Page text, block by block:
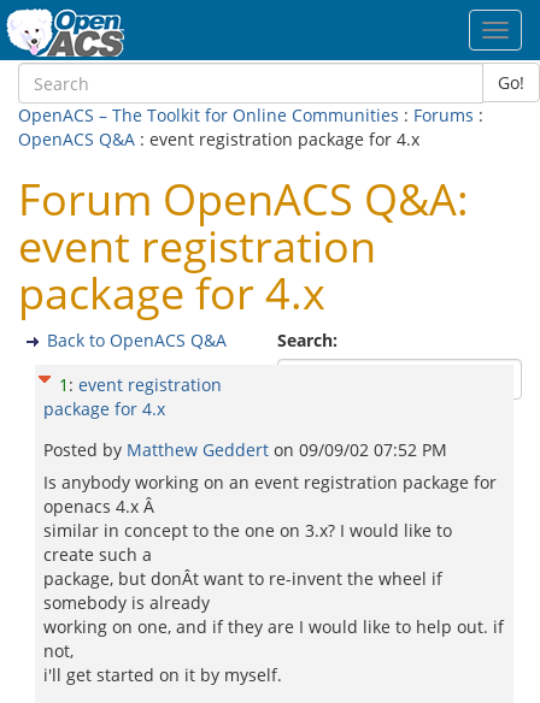
Go!
OpenACS – The Toolkit for Online Communities : Forums :
OpenACS Q&A : event registration package for 4.x
Forum OpenACS Q&A:
event registration
package for 4.x
Search:
Back to OpenACS Q&A
1 : event registration
package for 4.x
Posted by Matthew Geddert on 09/09/02 07:52 PM
Is anybody working on an event registration package for
openacs 4.x Â
similar in concept to the one on 3.x? I would like to
create such a
package, but donÂt want to re-invent the wheel if
somebody is already
working on one, and if they are I would like to help out. if
not,
i'll get started on it by myself.